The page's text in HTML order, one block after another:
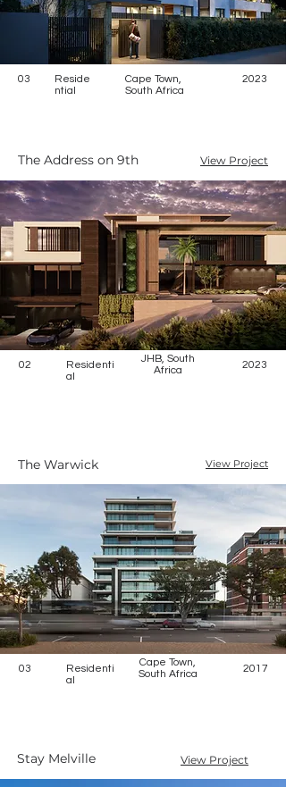
03
Reside
ntial
Cape Town,
South Africa
2023
The Address on 9th View Project
02
Residenti
al
JHB, South
Africa
2023
The Warwick View Project
03
Residenti
al
Cape Town,
South Africa
2017
Stay Melville View Project